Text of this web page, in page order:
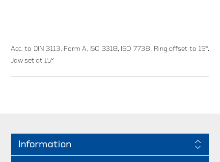
Acc. to DIN 3113, Form A, ISO 3318, ISO 7738. Ring offset to 15°.
Jaw set at 15°
Information